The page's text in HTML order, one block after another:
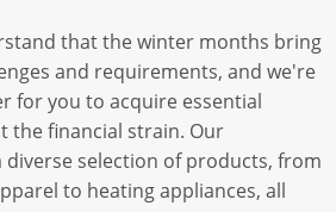
that the winter months bring
and requirements, and we're
for you to acquire essential
the financial strain. Our
selection of products, from
to heating appliances, all